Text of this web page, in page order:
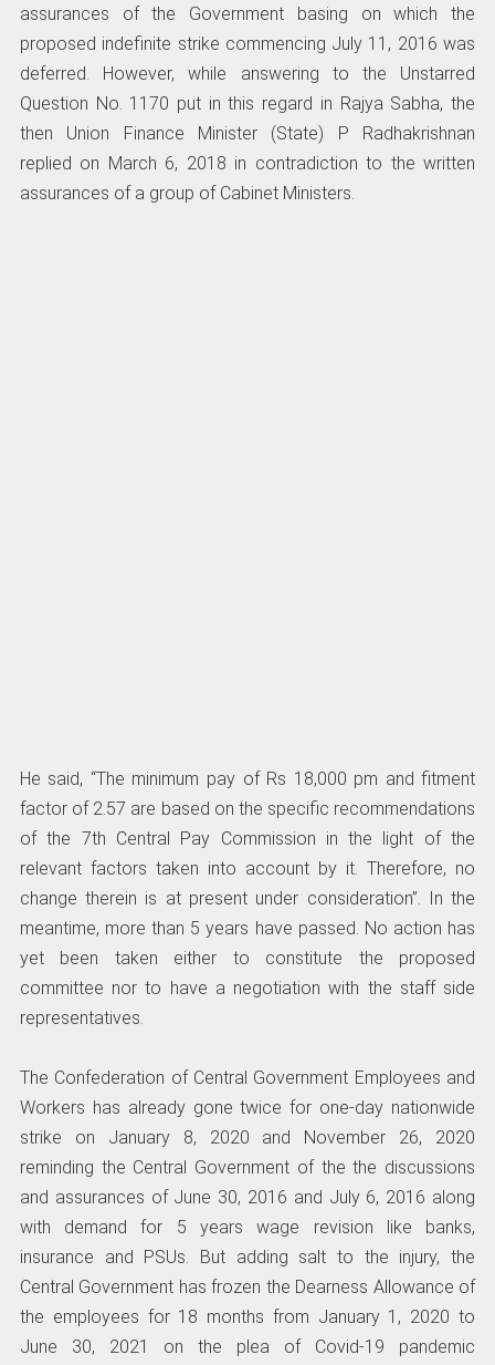
assurances of the Government basing on which the
proposed indefinite strike commencing July 11, 2016 was
deferred. However, while answering to the Unstarred
Question No. 1170 put in this regard in Rajya Sabha, the
then Union Finance Minister (State) P Radhakrishnan
replied on March 6, 2018 in contradiction to the written
assurances of a group of Cabinet Ministers.
He said, “The minimum pay of Rs 18,000 pm and fitment
factor of 2.57 are based on the specific recommendations
of the 7th Central Pay Commission in the light of the
relevant factors taken into account by it. Therefore, no
change therein is at present under consideration”. In the
meantime, more than 5 years have passed. No action has
yet been taken either to constitute the proposed
committee nor to have a negotiation with the staff side
representatives.
The Confederation of Central Government Employees and
Workers has already gone twice for one-day nationwide
strike on January 8, 2020 and November 26, 2020
reminding the Central Government of the the discussions
and assurances of June 30, 2016 and July 6, 2016 along
with demand for 5 years wage revision like banks,
insurance and PSUs. But adding salt to the injury, the
Central Government has frozen the Dearness Allowance of
the employees for 18 months from January 1, 2020 to
June 30, 2021 on the plea of Covid-19 pandemic